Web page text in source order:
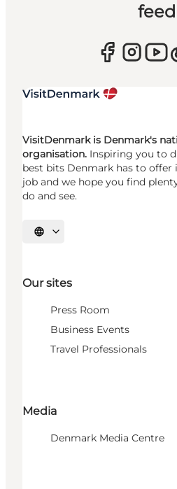
feed
VisitDenmark is Denmark's
organisation. Inspiring you to
best bits Denmark has to offer
job and we hope you find
do and see.
Select language
Our sites
Press Room
Business Events
Travel Professionals
Media
Denmark Media Centre